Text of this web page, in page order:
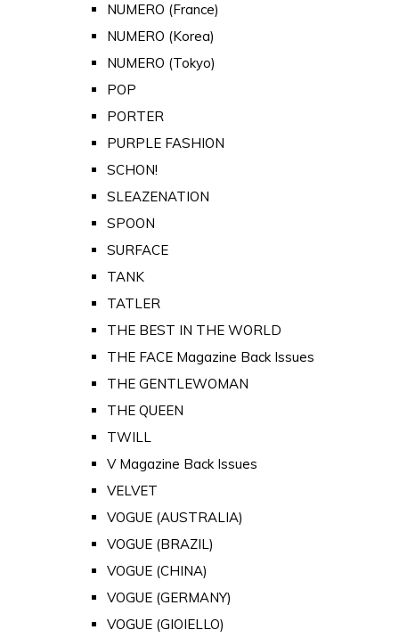
NUMERO (France)
NUMERO (Korea)
NUMERO (Tokyo)
POP
PORTER
PURPLE FASHION
SCHON!
SLEAZENATION
SPOON
SURFACE
TANK
TATLER
THE BEST IN THE WORLD
THE FACE Magazine Back Issues
THE GENTLEWOMAN
THE QUEEN
TWILL
V Magazine Back Issues
VELVET
VOGUE (AUSTRALIA)
VOGUE (BRAZIL)
VOGUE (CHINA)
VOGUE (GERMANY)
VOGUE (GIOIELLO)